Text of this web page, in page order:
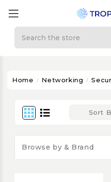
Home Networking
Sort
Browse by & Brand